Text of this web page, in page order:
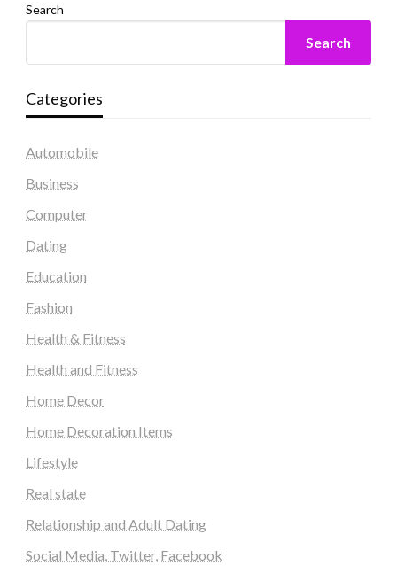
Search
Search
Categories
Automobile
Business
Computer
Dating
Education
Fashion
Health & Fitness
Health and Fitness
Home Decor
Home Decoration Items
Lifestyle
Real state
Relationship and Adult Dating
Social Media, Twitter, Facebook